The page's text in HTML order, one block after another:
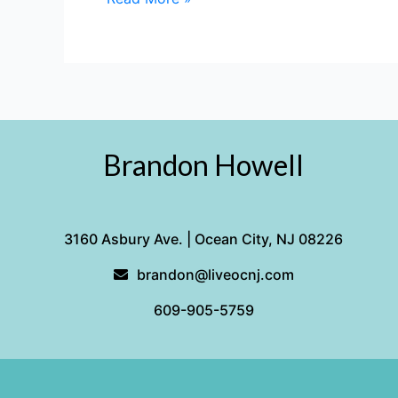
City
Brandon Howell
3160 Asbury Ave. | Ocean City, NJ 08226
brandon@liveocnj.com
609-905-5759